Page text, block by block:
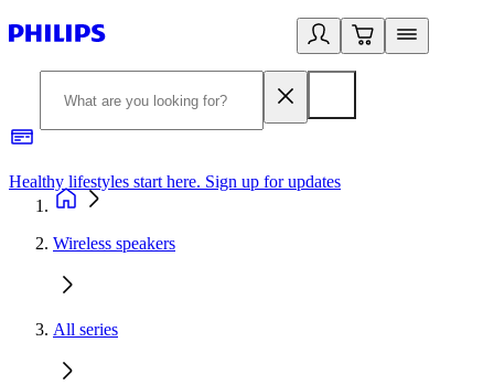
Healthy lifestyles start here. Sign up for updates
Wireless speakers
All series